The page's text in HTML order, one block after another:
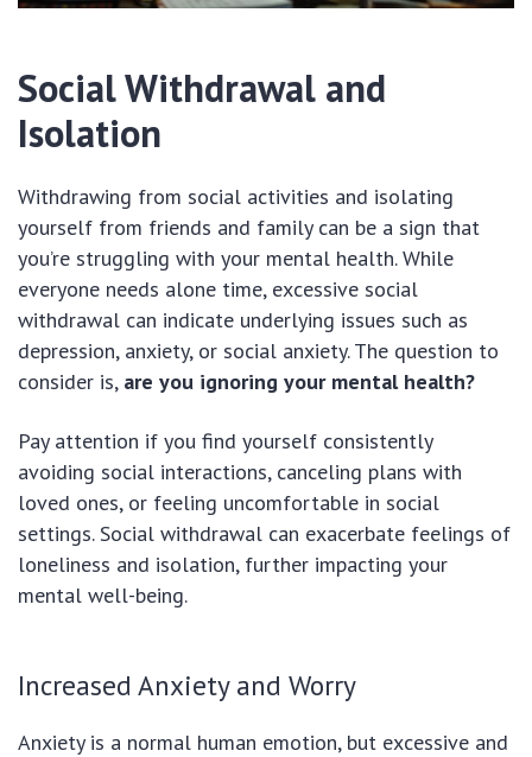
Social Withdrawal and
Isolation
Withdrawing from social activities and isolating
yourself from friends and family can be a sign that
you’re struggling with your mental health. While
everyone needs alone time, excessive social
withdrawal can indicate underlying issues such as
depression, anxiety, or social anxiety. The question to
consider is, are you ignoring your mental health?
Pay attention if you find yourself consistently
avoiding social interactions, canceling plans with
loved ones, or feeling uncomfortable in social
settings. Social withdrawal can exacerbate feelings of
loneliness and isolation, further impacting your
mental well-being.
Increased Anxiety and Worry
Anxiety is a normal human emotion, but excessive and